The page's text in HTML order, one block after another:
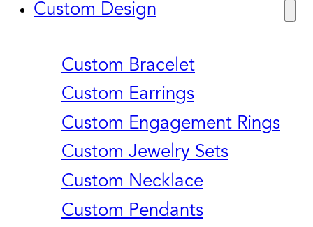
Custom Design
Custom Bracelet
Custom Earrings
Custom Engagement Rings
Custom Jewelry Sets
Custom Necklace
Custom Pendants